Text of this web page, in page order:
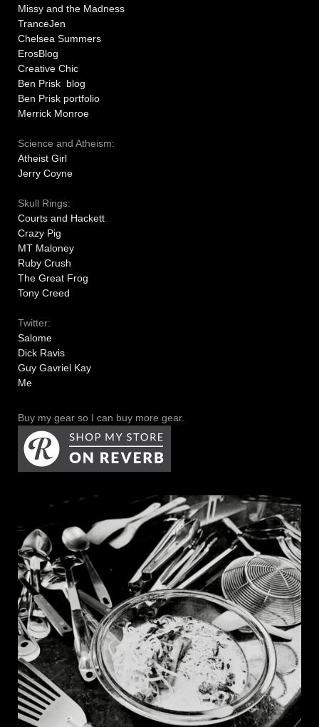
Missy and the Madness
TranceJen
Chelsea Summers
ErosBlog
Creative Chic
Ben Prisk blog
Ben Prisk portfolio
Merrick Monroe
Science and Atheism:
Atheist Girl
Jerry Coyne
Skull Rings:
Courts and Hackett
Crazy Pig
MT Maloney
Ruby Crush
The Great Frog
Tony Creed
Twitter:
Salome
Dick Ravis
Guy Gavriel Kay
Me
Buy my gear so I can buy more gear.